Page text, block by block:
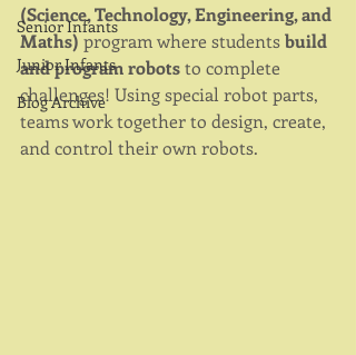
Senior Infants
Junior Infants
Blog Archive
(Science, Technology, Engineering, and
Maths) program where students build
and program robots to complete
challenges! Using special robot parts,
teams work together to design, create,
and control their own robots.